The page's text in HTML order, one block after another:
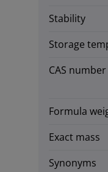
Stability
Storage
CAS number
Formula
Exact mass
Synonyms